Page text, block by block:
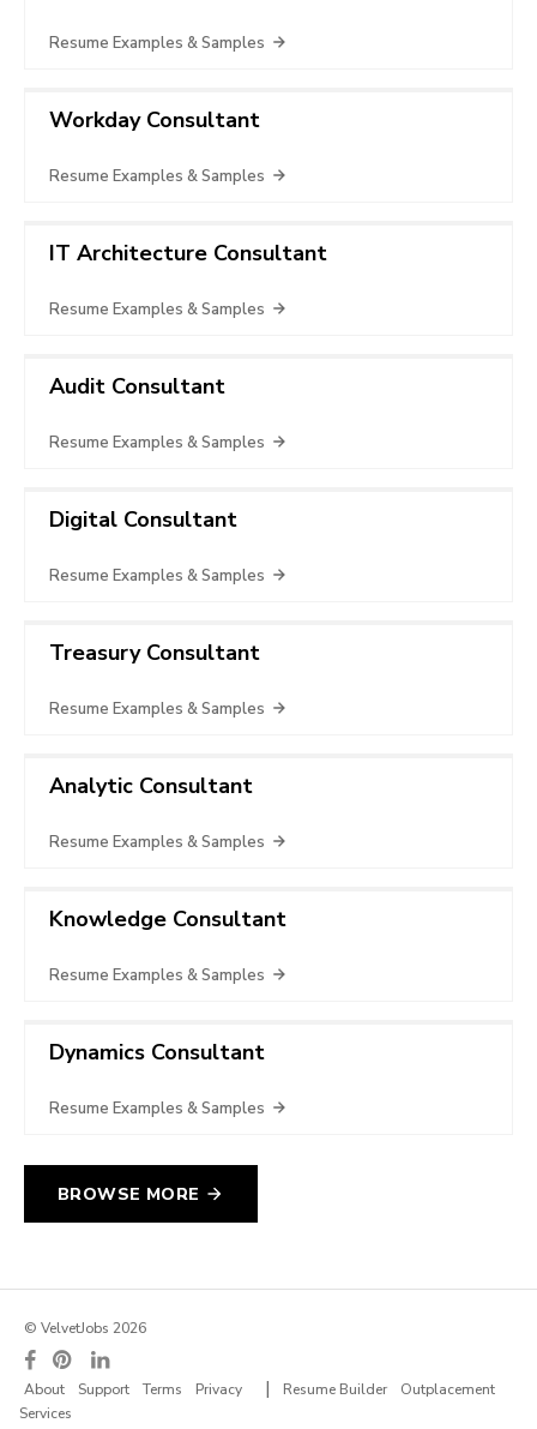
Resume Examples & Samples
Workday Consultant
Resume Examples & Samples
IT Architecture Consultant
Resume Examples & Samples
Audit Consultant
Resume Examples & Samples
Digital Consultant
Resume Examples & Samples
Treasury Consultant
Resume Examples & Samples
Analytic Consultant
Resume Examples & Samples
Knowledge Consultant
Resume Examples & Samples
Dynamics Consultant
Resume Examples & Samples
BROWSE MORE
© VelvetJobs 2026
About Support Terms Privacy | Resume Builder
Outplacement
Services